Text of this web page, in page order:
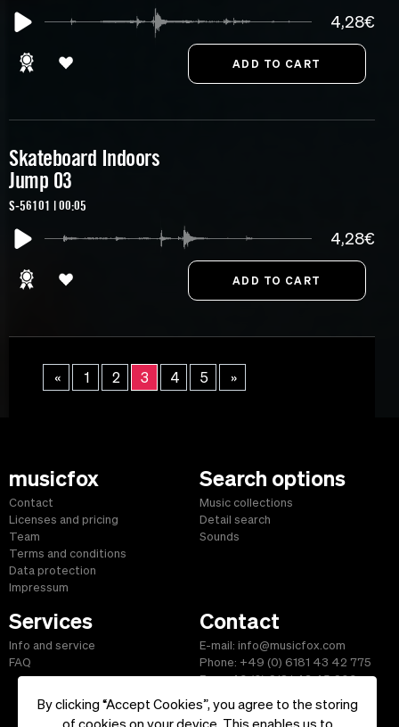
By clicking “Accept Cookies”, you agree to the storing
of cookies on your device. This enables us to
4,28€
Skateboard Indoors
Jump 03
S-56101 | 00:05
4,28€
« 1 2 3 4 5 »
musicfox
Contact
Licenses and pricing
Team
Terms and conditions
Data protection
Impressum
Search options
Music collections
Detail search
Sounds
Services
Info and service
FAQ
Contact
E-mail: info@musicfox.com
Phone: +49 (0) 6181 43 42 775
Fax: +49 (0) 6181 43 45 609